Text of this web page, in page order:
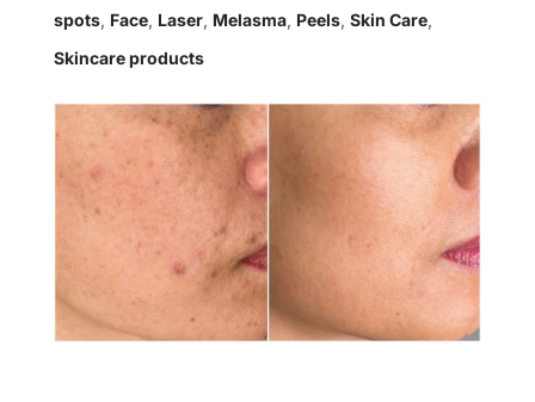
spots, Face, Laser, Melasma, Peels, Skin Care,
Skincare products